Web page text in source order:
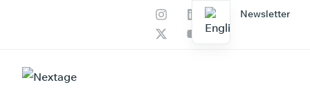
Newsletter